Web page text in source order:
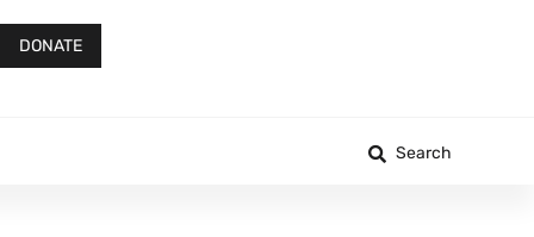
DONATE
Search